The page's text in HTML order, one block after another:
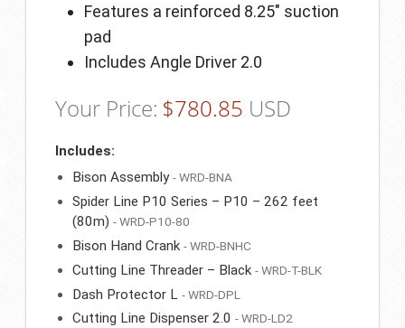
Features a reinforced 8.25″ suction
pad
Includes Angle Driver 2.0
Your Price: $780.85 USD
Includes:
Bison Assembly - WRD-BNA
Spider Line P10 Series – P10 – 262 feet
(80m) - WRD-P10-80
Bison Hand Crank - WRD-BNHC
Cutting Line Threader – Black - WRD-T-BLK
Dash Protector L - WRD-DPL
Cutting Line Dispenser 2.0 - WRD-LD2